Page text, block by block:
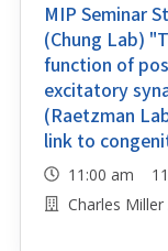
MIP Seminar
(Chung Lab)
function of
excitatory
(Raetzman
link to
11:00 am
Charles Miller